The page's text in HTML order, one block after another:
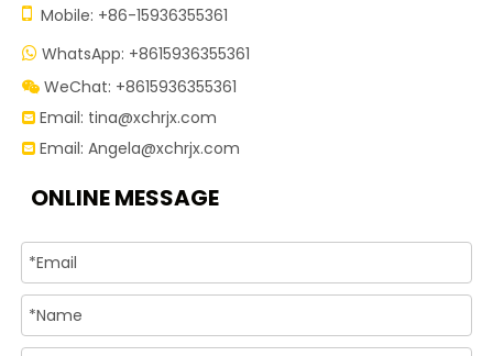
 Mobile: +86-15936355361
 WhatsApp: +8615936355361
 WeChat: +8615936355361
 Email: tina@xchrjx.com
 Email: Angela@xchrjx.com
ONLINE MESSAGE